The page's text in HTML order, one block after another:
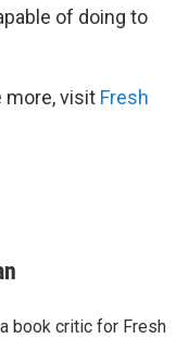
of doing to
more, visit Fresh
book critic for Fresh